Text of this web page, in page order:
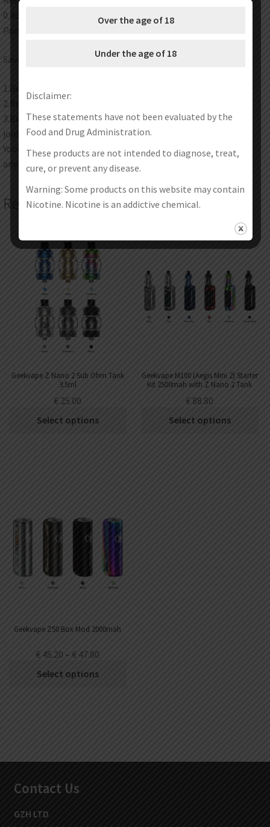
0.4ohm
Package: Simple Packing
Save Money Instructions:
1.Get discount coupon codes before completing the order.
2.Redeem your reward points during checkout.
3.Become one of our wholesale customers to get VIP price
join our wholesale program now.
Your satisfaction is our top priority. Feel free to contact us at
any time any place.
Related products
Geekvape Z Nano 2 Sub Ohm Tank
3.5ml
€ 25.00
Select options
Geekvape M100 (Aegis Mini 2) Starter
Kit 2500mah with Z Nano 2 Tank
€ 88.80
Select options
Geekvape Z50 Box Mod 2000mah
€ 45.20 – € 47.80
Select options
Contact Us
GZH LTD
Over the age of 18
Under the age of 18
Disclaimer:
These statements have not been evaluated by the
Food and Drug Administration.
These products are not intended to diagnose, treat,
cure, or prevent any disease.
Warning: Some products on this website may contain
Nicotine. Nicotine is an addictive chemical.